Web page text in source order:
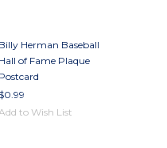
Billy Herman Baseball
Hall of Fame Plaque
Postcard
$0.99
Add to Wish List